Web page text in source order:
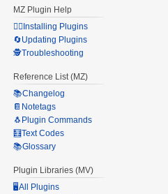
MZ Plugin Help
🧙‍♀️Installing Plugins
🔄Updating Plugins
🕵️Troubleshooting
Reference List (MZ)
📚Changelog
📔Notetags
🐧Plugin Commands
🧮Text Codes
📚Glossary
Plugin Libraries (MV)
🖥️All Plugins